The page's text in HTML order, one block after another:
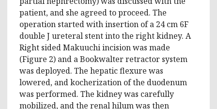
patient, and she agreed to proceed. The
operation started with insertion of a 24 cm 6F
double J ureteral stent into the right kidney. A
Right sided Makuuchi incision was made
(Figure 2) and a Bookwalter retractor system
was deployed. The hepatic flexure was
lowered, and kocherization of the duodenum
was performed. The kidney was carefully
mobilized, and the renal hilum was then